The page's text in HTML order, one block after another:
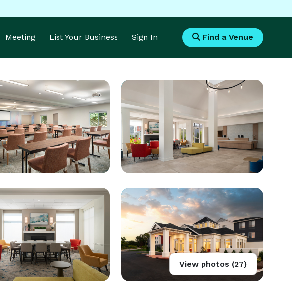
Meeting List Your Business Sign In Find a Venue
View photos (27)